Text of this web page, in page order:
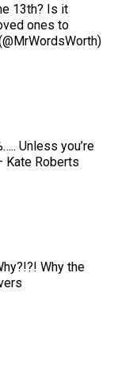
13th? Is it
ones to
Unless you’re
Kate Roberts
Why the